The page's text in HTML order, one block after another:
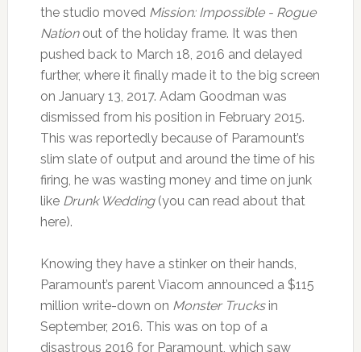
the studio moved Mission: Impossible - Rogue
Nationout of the holiday frame. It was then
pushed back to March 18, 2016 and delayed
further, where it finally made it to the big screen
on January 13, 2017. Adam Goodman was
dismissed from his position in February 2015.
This was reportedly because of Paramount’s
slim slate of output and around the time of his
firing, he was wasting money and time on junk
like Drunk Wedding(you can read about that
here).
Knowing they have a stinker on their hands,
Paramount’s parent Viacom announced a $115
million write-down on Monster Trucksin
September, 2016. This was on top of a
disastrous 2016 for Paramount, which saw